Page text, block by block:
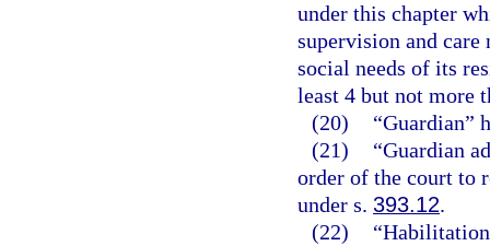
under this chapter
supervision and care
social needs of its
least 4 but not more
(20)
“Guardian”
(21)
“Guardian
order of the court to
under s. 393.12.
(22)